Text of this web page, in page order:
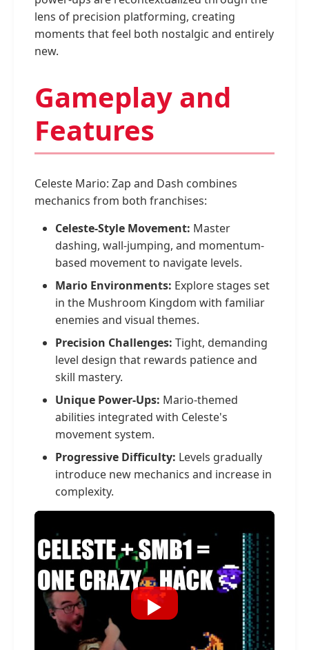
lens of precision platforming, creating
moments that feel both nostalgic and entirely
new.
Gameplay and
Features
Celeste Mario: Zap and Dash combines
mechanics from both franchises:
Celeste-Style Movement: Master
dashing, wall-jumping, and momentum-
based movement to navigate levels.
Mario Environments: Explore stages set
in the Mushroom Kingdom with familiar
enemies and visual themes.
Precision Challenges: Tight, demanding
level design that rewards patience and
skill mastery.
Unique Power-Ups: Mario-themed
abilities integrated with Celeste's
movement system.
Progressive Difficulty: Levels gradually
introduce new mechanics and increase in
complexity.